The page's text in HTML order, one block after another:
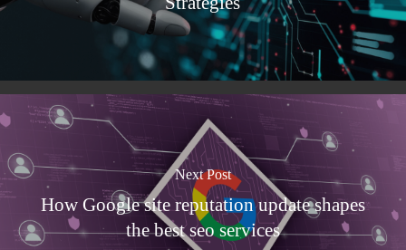
Next Post
How Google site reputation update shapes
the best seo services